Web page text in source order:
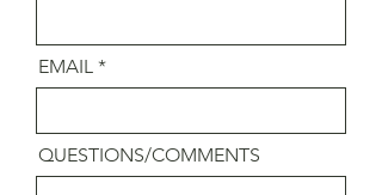
EMAIL
QUESTIONS/COMMENTS